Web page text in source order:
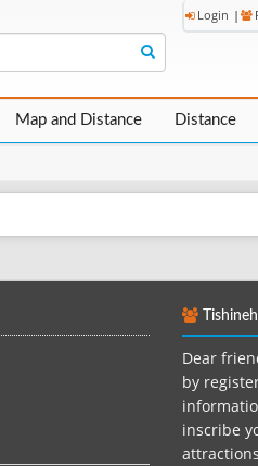
Login |
Map and Distance Distance
Dear
by
inscribe